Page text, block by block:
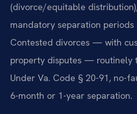
(divorce/equitable
mandatory separation
Contested divorces — with
property disputes — routinely
Under Va. Code § 20-91, no-
6-month or 1-year separation.